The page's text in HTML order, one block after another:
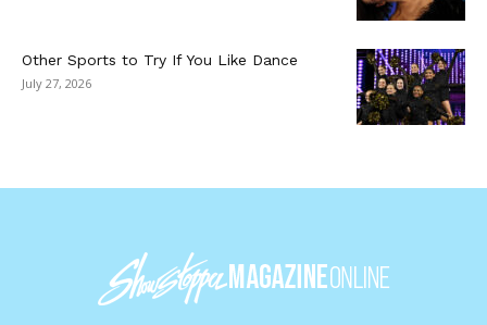
Other Sports to Try If You Like Dance
July 27, 2026